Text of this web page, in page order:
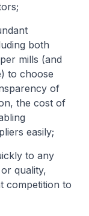
both
mills (and
to choose
of
the cost of
easily;
to any
quality,
competition to